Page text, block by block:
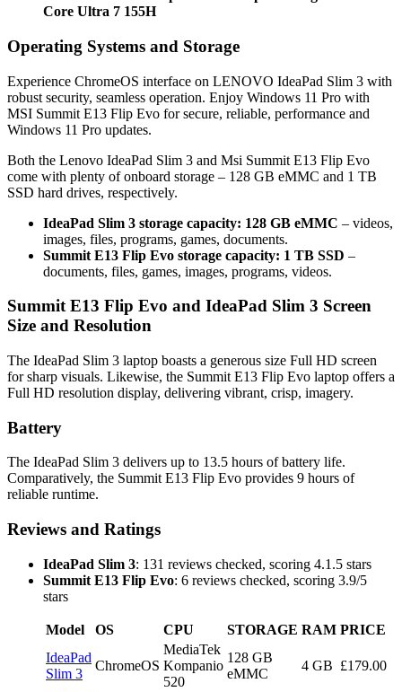
Core Ultra 7 155H
Operating Systems and Storage
Experience ChromeOS interface on LENOVO IdeaPad Slim 3 with
robust security, seamless operation. Enjoy Windows 11 Pro with
MSI Summit E13 Flip Evo for secure, reliable, performance and
Windows 11 Pro updates.
Both the Lenovo IdeaPad Slim 3 and Msi Summit E13 Flip Evo
come with plenty of onboard storage – 128 GB eMMC and 1 TB
SSD hard drives, respectively.
IdeaPad Slim 3 storage capacity: 128 GB eMMC – videos,
images, files, programs, games, documents.
Summit E13 Flip Evo storage capacity: 1 TB SSD –
documents, files, games, images, programs, videos.
Summit E13 Flip Evo and IdeaPad Slim 3 Screen
Size and Resolution
The IdeaPad Slim 3 laptop boasts a generous size Full HD screen
for sharp visuals. Likewise, the Summit E13 Flip Evo laptop offers a
Full HD resolution display, delivering vibrant, crisp, imagery.
Battery
The IdeaPad Slim 3 delivers up to 13.5 hours of battery life.
Comparatively, the Summit E13 Flip Evo provides 9 hours of
reliable runtime.
Reviews and Ratings
IdeaPad Slim 3: 131 reviews checked, scoring 4.1.5 stars
Summit E13 Flip Evo: 6 reviews checked, scoring 3.9/5
stars
Model OS CPU STORAGE RAM PRICE
IdeaPad
Slim 3
ChromeOS
MediaTek
Kompanio
520
128 GB
eMMC
4 GB £179.00